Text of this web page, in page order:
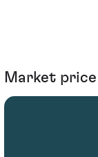
Market price